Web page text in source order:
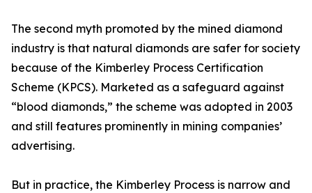
The second myth promoted by the mined diamond
industry is that natural diamonds are safer for society
because of the Kimberley Process Certification
Scheme (KPCS). Marketed as a safeguard against
“blood diamonds,” the scheme was adopted in 2003
and still features prominently in mining companies’
advertising.
But in practice, the Kimberley Process is narrow and